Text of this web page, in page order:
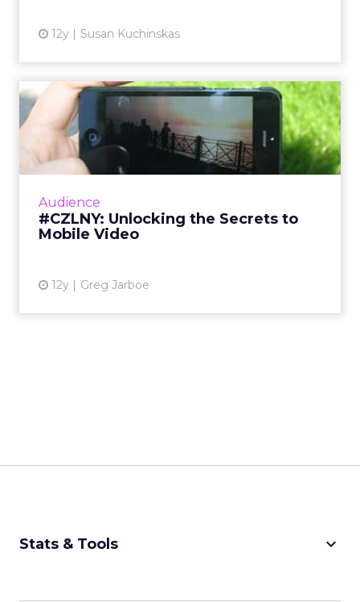
12y Susan Kuchinskas
Audience
#CZLNY: Unlocking the Secrets to
Mobile Video
12y Greg Jarboe
#CZLNY: Unlocking the
Secrets to Mobile Video
At last week's ClickZ Live New York, the
session "Unlocking the Secrets to Mobile
Stats & Tools keyboard_arrow_down